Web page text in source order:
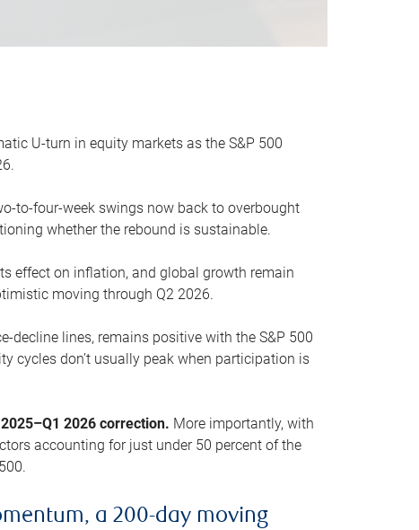
U-turn in equity markets as the S&P 500
to-four-week swings now back to overbought
whether the rebound is sustainable.
effect on inflation, and global growth remain
moving through Q2 2026.
decline lines, remains positive with the S&P 500
cycles don’t usually peak when participation is
2026 correction. More importantly, with
accounting for just under 50 percent of the
a 200-day moving